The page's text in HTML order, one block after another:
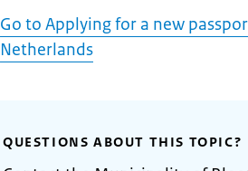
Go to Applying for a new
Netherlands
QUESTIONS ABOUT THIS TOPIC?